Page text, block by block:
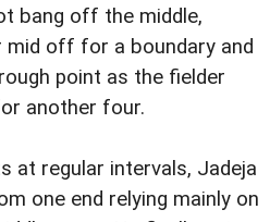
bang off the middle,
mid off for a boundary and
point as the fielder
another four.
at regular intervals, Jadeja
one end relying mainly on